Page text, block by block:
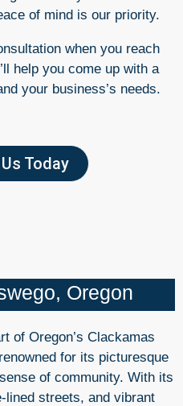
of mind is our priority.
when you reach
help you come up with a
your business’s needs.
Today
Oregon
of Oregon’s Clackamas
for its picturesque
of community. With its
lined streets, and vibrant